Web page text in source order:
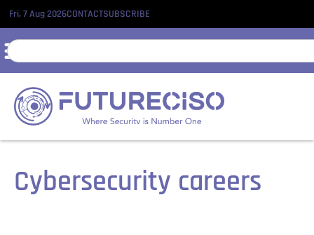
Fri, 7 Aug 2026CONTACTSUBSCRIBE
Cybersecurity careers